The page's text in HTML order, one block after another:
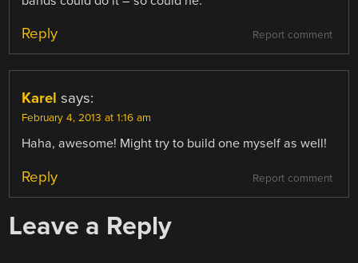
Report comment
Reply
Karel says:
February 4, 2013 at 1:16 am
Haha, awesome! Might try to build one myself as well!
Report comment
Reply
Leave a Reply